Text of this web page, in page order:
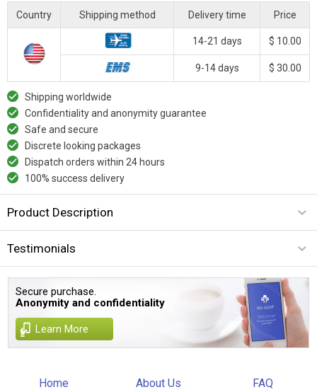
Country Shipping method Delivery time Price
14-21 days $ 10.00
9-14 days $ 30.00
Shipping worldwide
Confidentiality and anonymity guarantee
Safe and secure
Discrete looking packages
Dispatch orders within 24 hours
100% success delivery
Product Description
Testimonials
Secure purchase.
Anonymity and confidentiality
Learn More
Home About Us FAQ